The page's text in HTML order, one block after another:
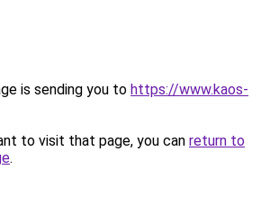
is sending you to https://www.kaos-
to visit that page, you can return to
.